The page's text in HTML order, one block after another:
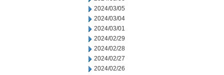
2024/03/05
2024/03/04
2024/03/01
2024/02/29
2024/02/28
2024/02/27
2024/02/26